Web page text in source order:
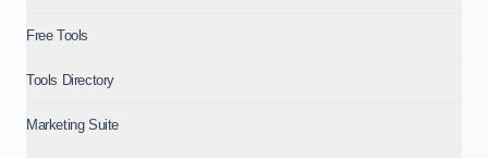
Free Tools
Tools Directory
Marketing Suite